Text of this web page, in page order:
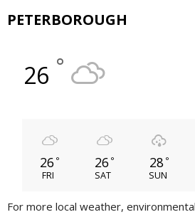
PETERBOROUGH
26 °
26 °
FRI
26 °
SAT
28 °
SUN
For more local weather,